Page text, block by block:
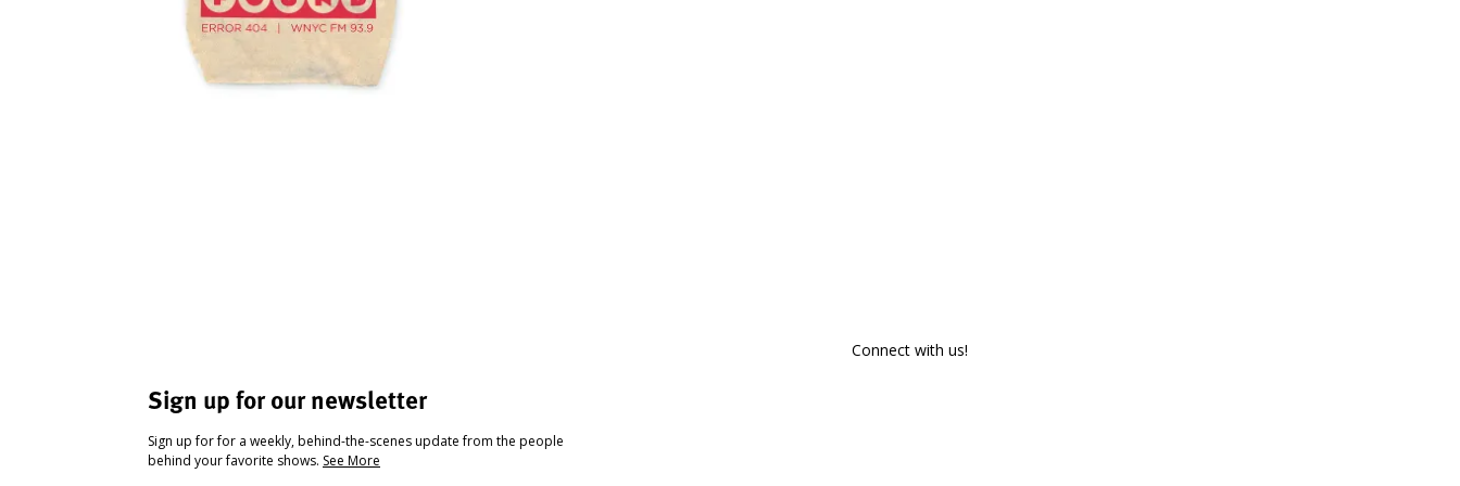
Sign up for our newsletter
Sign up for for a weekly, behind-the-scenes update from the people
behind your favorite shows. See More
Connect with us!